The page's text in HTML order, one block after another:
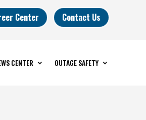
Center Contact Us
CENTER OUTAGE SAFETY